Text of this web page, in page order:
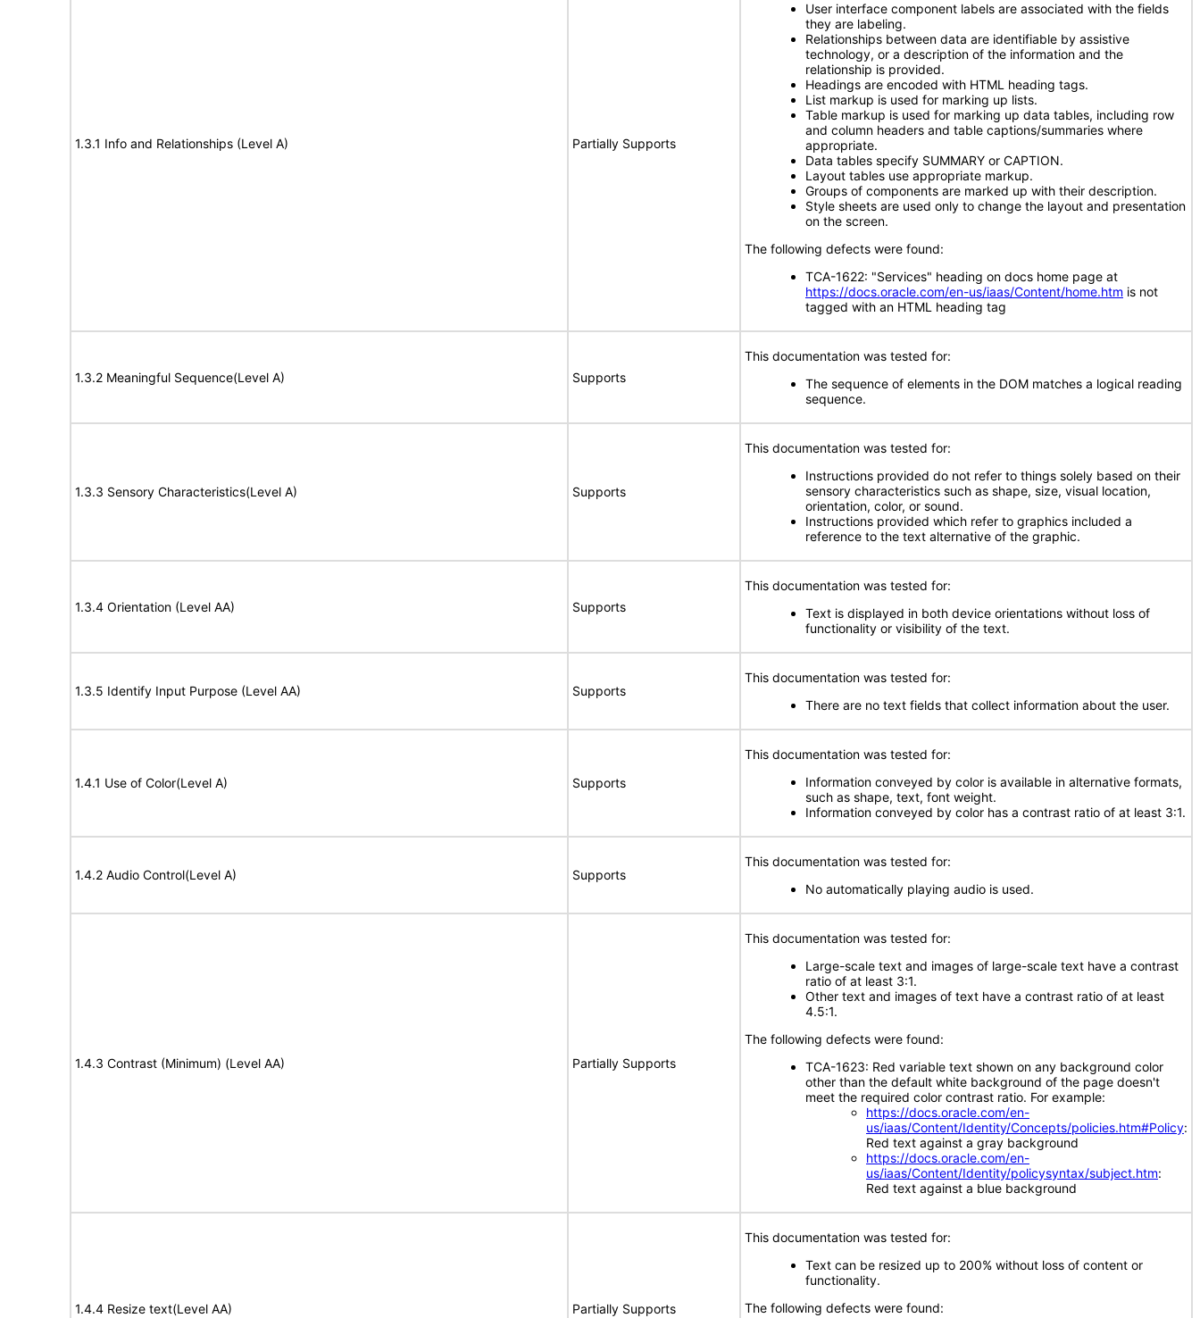
1.3.1 Info and Relationships (Level A) Partially Supports
User interface component labels are associated with the fields
they are labeling.
Relationships between data are identifiable by assistive
technology, or a description of the information and the
relationship is provided.
Headings are encoded with HTML heading tags.
List markup is used for marking up lists.
Table markup is used for marking up data tables, including row
and column headers and table captions/summaries where
appropriate.
Data tables specify SUMMARY or CAPTION.
Layout tables use appropriate markup.
Groups of components are marked up with their description.
Style sheets are used only to change the layout and presentation
on the screen.
The following defects were found:
TCA-1622: "Services" heading on docs home page at
https://docs.oracle.com/en-us/iaas/Content/home.htm is not
tagged with an HTML heading tag
1.3.2 Meaningful Sequence(Level A) Supports
This documentation was tested for:
The sequence of elements in the DOM matches a logical reading
sequence.
1.3.3 Sensory Characteristics(Level A) Supports
This documentation was tested for:
Instructions provided do not refer to things solely based on their
sensory characteristics such as shape, size, visual location,
orientation, color, or sound.
Instructions provided which refer to graphics included a
reference to the text alternative of the graphic.
1.3.4 Orientation (Level AA) Supports
This documentation was tested for:
Text is displayed in both device orientations without loss of
functionality or visibility of the text.
1.3.5 Identify Input Purpose (Level AA) Supports
This documentation was tested for:
There are no text fields that collect information about the user.
1.4.1 Use of Color(Level A) Supports
This documentation was tested for:
Information conveyed by color is available in alternative formats,
such as shape, text, font weight.
Information conveyed by color has a contrast ratio of at least 3:1.
1.4.2 Audio Control(Level A) Supports
This documentation was tested for:
No automatically playing audio is used.
1.4.3 Contrast (Minimum) (Level AA) Partially Supports
This documentation was tested for:
Large-scale text and images of large-scale text have a contrast
ratio of at least 3:1.
Other text and images of text have a contrast ratio of at least
4.5:1.
The following defects were found:
TCA-1623: Red variable text shown on any background color
other than the default white background of the page doesn't
meet the required color contrast ratio. For example:
https://docs.oracle.com/en-
us/iaas/Content/Identity/Concepts/policies.htm#Policy:
Red text against a gray background
https://docs.oracle.com/en-
us/iaas/Content/Identity/policysyntax/subject.htm:
Red text against a blue background
1.4.4 Resize text(Level AA) Partially Supports
This documentation was tested for:
Text can be resized up to 200% without loss of content or
functionality.
The following defects were found: